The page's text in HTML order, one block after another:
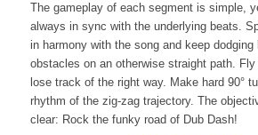
The gameplay of each segment is simple,
always in sync with the underlying beats.
in harmony with the song and keep
obstacles on an otherwise straight path. Fly
lose track of the right way. Make hard 90°
rhythm of the zig-zag trajectory. The
clear: Rock the funky road of Dub Dash!